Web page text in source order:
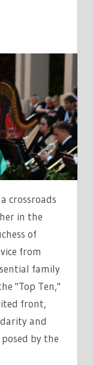
EUGENIE
CONFLICTED
crossroads
in the
of
from
family
"Top Ten,"
front,
and
by the